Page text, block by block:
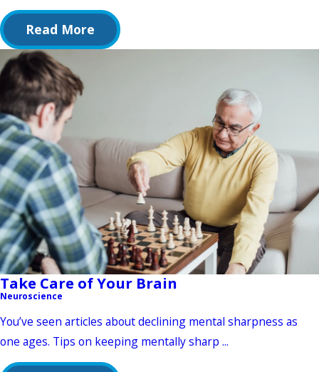
Read More
Take Care of Your Brain
Neuroscience
You’ve seen articles about declining mental sharpness as
one ages. Tips on keeping mentally sharp ...